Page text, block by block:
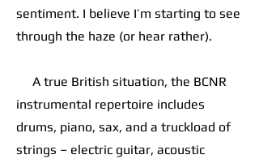
sentiment. I believe I’m starting to see
through the haze (or hear rather).
A true British situation, the BCNR
instrumental repertoire includes
drums, piano, sax, and a truckload of
strings – electric guitar, acoustic